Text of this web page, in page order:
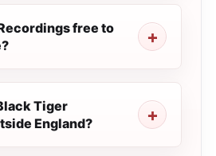
free to
Tiger
England?